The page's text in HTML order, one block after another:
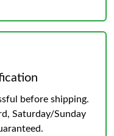
before shipping.
Saturday/Sunday